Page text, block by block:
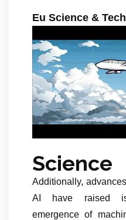
Eu Science &
Science
Additionally,
AI have raised
emergence of